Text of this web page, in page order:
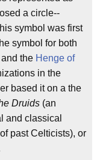
a circle--
symbol was first
symbol for both
and the Henge of
in the
based it on a the
Druids (an
and classical
past Celticists), or